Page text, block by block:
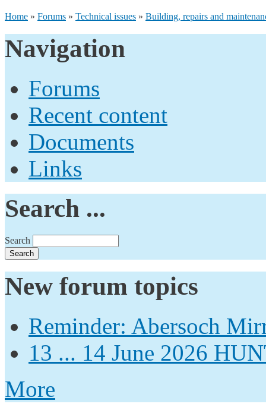
Home » Forums » Technical issues » Building, repairs and
Navigation
Forums
Recent content
Documents
Links
Search ...
Search
New forum topics
Reminder: Abersoch
13 ... 14 June 2026
More